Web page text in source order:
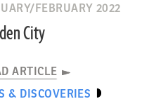
FEBRUARY 2022
City
ARTICLE
& DISCOVERIES